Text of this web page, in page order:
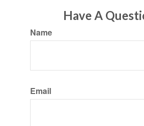
Have A
Name
Email